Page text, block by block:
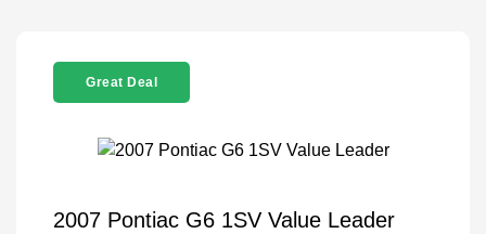
Great Deal
2007 Pontiac G6 1SV Value Leader